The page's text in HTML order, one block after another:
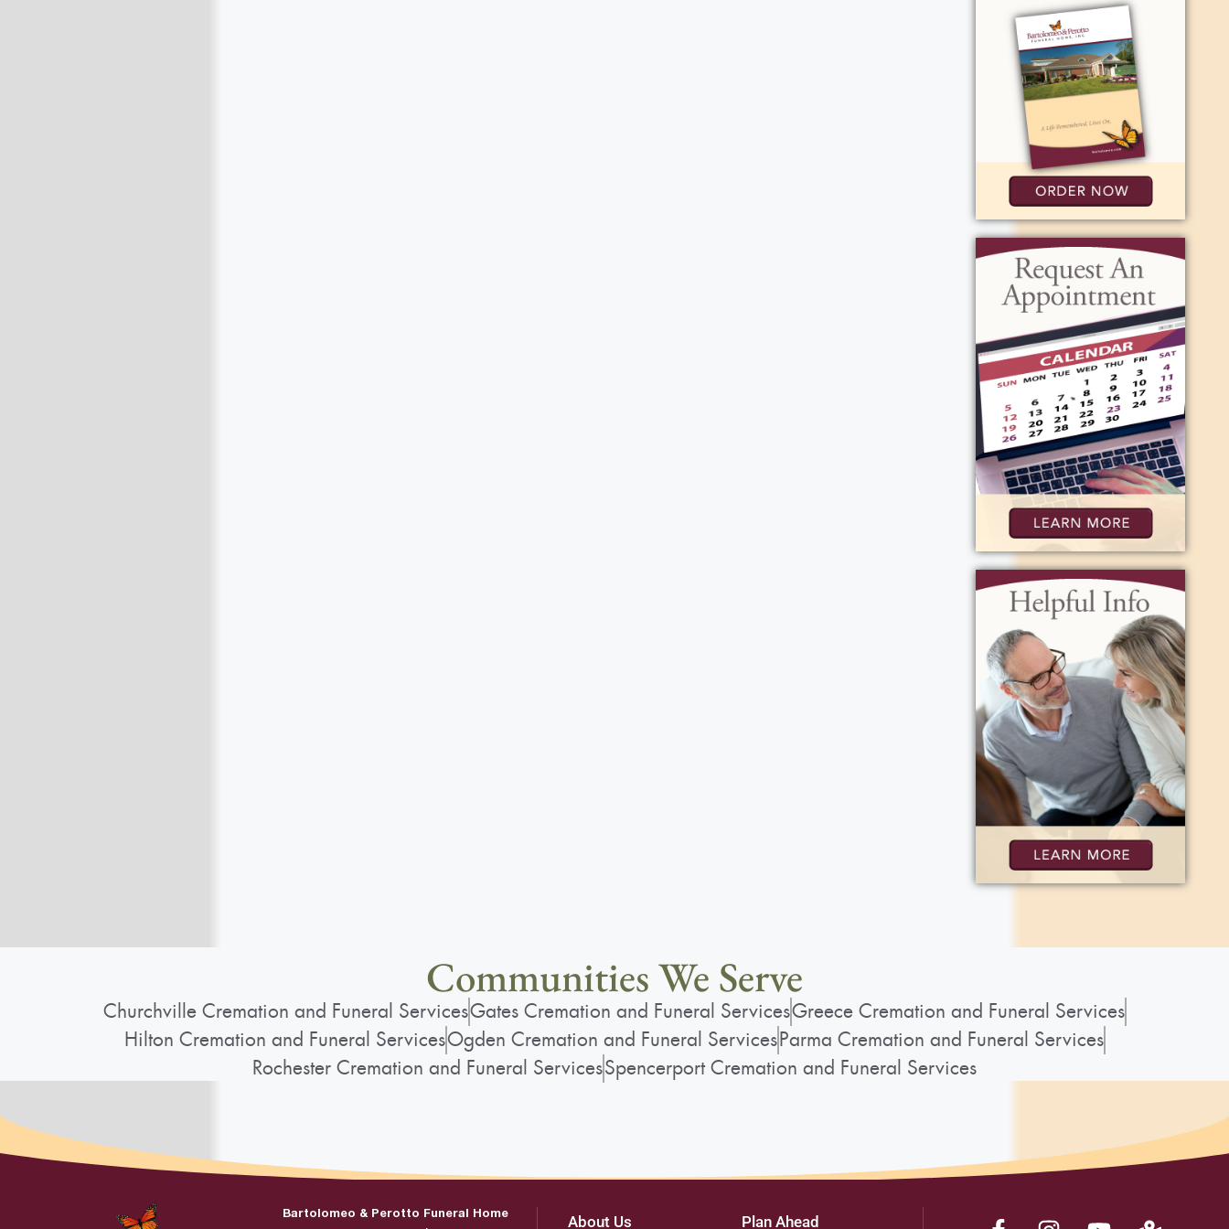
Communities We Serve
Churchville Cremation and Funeral ServicesGates Cremation and Funeral ServicesGreece Cremation and Funeral Services
Hilton Cremation and Funeral ServicesOgden Cremation and Funeral ServicesParma Cremation and Funeral Services
Rochester Cremation and Funeral ServicesSpencerport Cremation and Funeral Services
Bartolomeo & Perotto Funeral Home About Us Plan Ahead